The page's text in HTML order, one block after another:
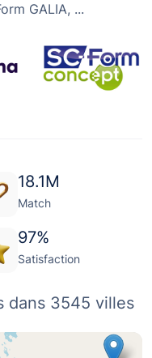
GALIA, ...
18.1M
Match
97%
Satisfaction
dans 3545 villes